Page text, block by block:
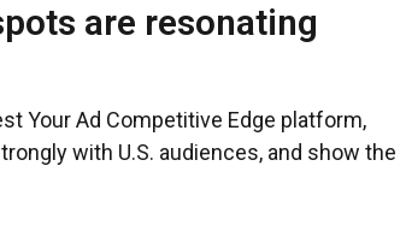
are resonating
Your Ad Competitive Edge platform,
with U.S. audiences, and show the